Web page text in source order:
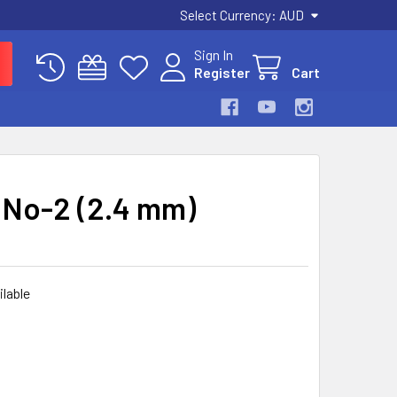
Select Currency: AUD
Sign In
Register
Cart
2 (2.4 mm)